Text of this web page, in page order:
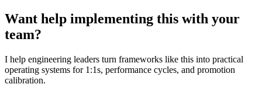
Want help implementing this with your
team?
I help engineering leaders turn frameworks like this into practical
operating systems for 1:1s, performance cycles, and promotion
calibration.